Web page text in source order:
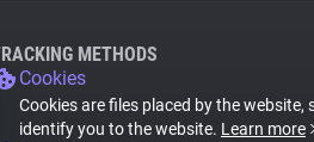
METHODS
Cookies
Cookies are files placed by the
identify you to the website. Learn more